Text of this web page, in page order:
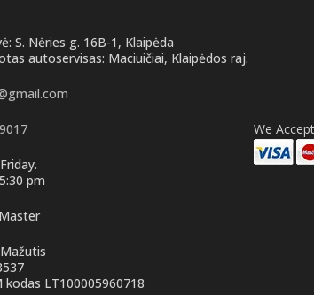
S. Nėries g. 16B-1, Klaipėda
autoservisas: Maciuičiai, Klaipėdos raj.
pm
kodas LT100005960718
We Accept